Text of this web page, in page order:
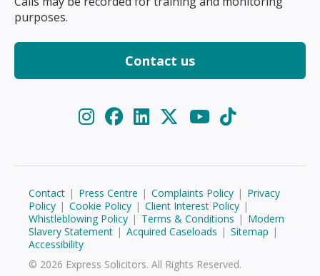
purposes.
Contact us
Contact | Press Centre | Complaints Policy | Privacy
Policy | Cookie Policy | Client Interest Policy |
Whistleblowing Policy | Terms & Conditions | Modern
Slavery Statement | Acquired Caseloads | Sitemap |
Accessibility
© 2026 Express Solicitors. All Rights Reserved.